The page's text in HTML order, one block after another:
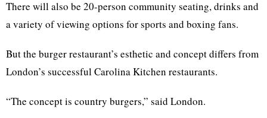
There will also be 20-person community seating, drinks and
a variety of viewing options for sports and boxing fans.
But the burger restaurant’s esthetic and concept differs from
London’s successful Carolina Kitchen restaurants.
“The concept is country burgers,” said London.